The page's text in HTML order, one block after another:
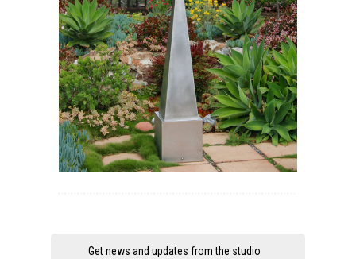
Get news and updates from the studio